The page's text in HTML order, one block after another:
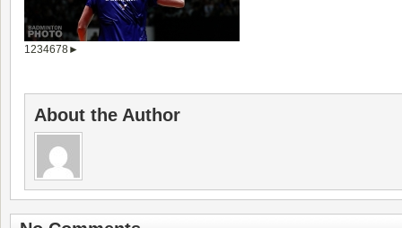
1234678►
About the Author